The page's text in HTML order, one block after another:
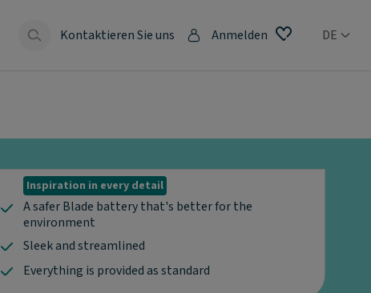
Kontaktieren Sie uns Anmelden DE
Inspiration in every detail
A safer Blade battery that's better for the
environment
Sleek and streamlined
Everything is provided as standard